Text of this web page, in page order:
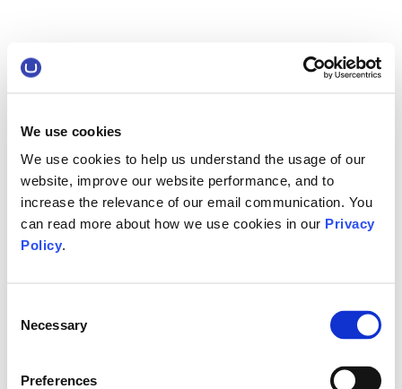
We use cookies
We use cookies to help us understand the usage of our
website, improve our website performance, and to
increase the relevance of our email communication. You
can read more about how we use cookies in our Privacy
Policy.
Selection
Necessary
Preferences